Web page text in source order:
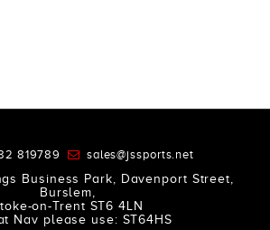
819789
sales@jssports.net
Business Park, Davenport Street,
Burslem,
on-Trent ST6 4LN
Nav please use: ST64HS